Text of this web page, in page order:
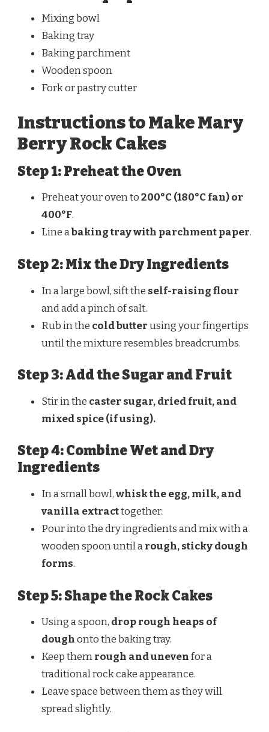
Mixing bowl
Baking tray
Baking parchment
Wooden spoon
Fork or pastry cutter
Instructions to Make Mary
Berry Rock Cakes
Step 1: Preheat the Oven
Preheat your oven to200°C (180°C fan) or
400°F.
Line abaking tray with parchment paper.
Step 2: Mix the Dry Ingredients
In a large bowl, sift the self-raising flour
and add a pinch of salt.
Rub in the cold butterusing your fingertips
until the mixture resembles breadcrumbs.
Step 3: Add the Sugar and Fruit
Stir in the caster sugar, dried fruit, and
mixed spice (if using).
Step 4: Combine Wet and Dry
Ingredients
In a small bowl,whisk the egg, milk, and
vanilla extracttogether.
Pour into the dry ingredients and mix with a
wooden spoon until arough, sticky dough
forms.
Step 5: Shape the Rock Cakes
Using a spoon, drop rough heaps of
doughonto the baking tray.
Keep themrough and unevenfor a
traditional rock cake appearance.
Leave space between them as they will
spread slightly.